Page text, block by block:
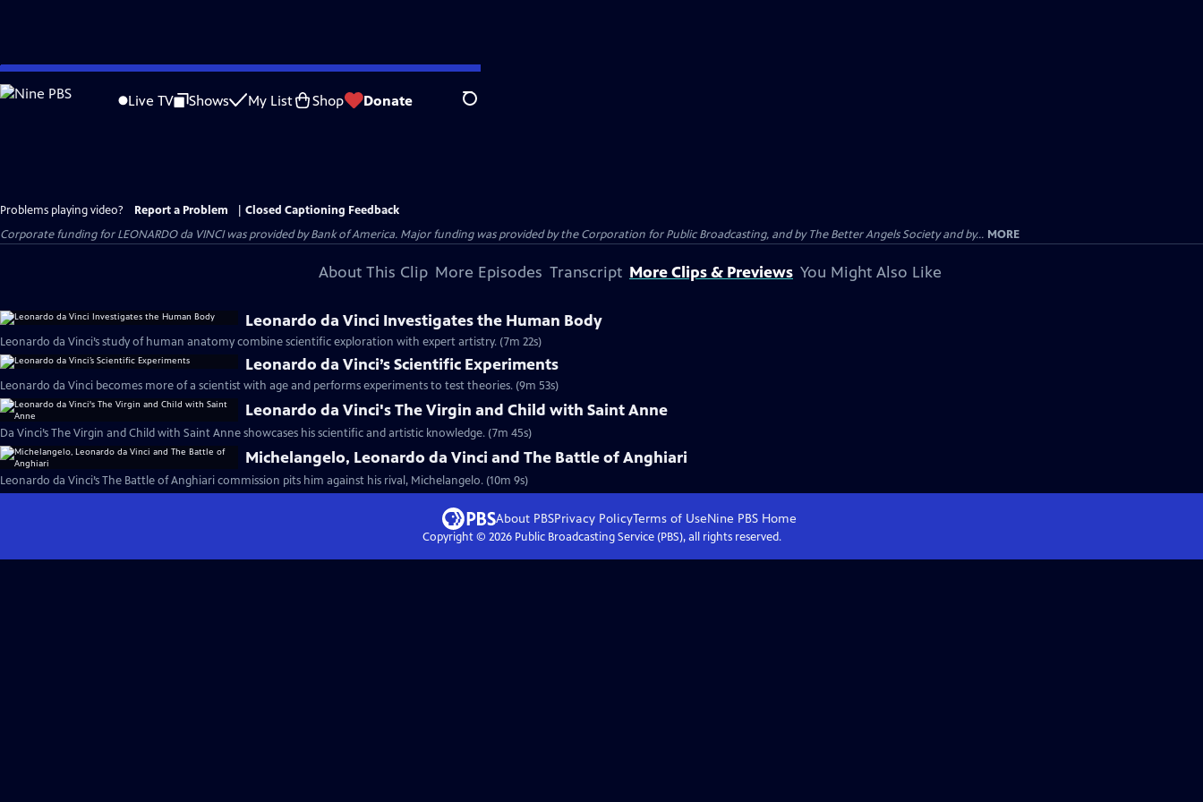
Skip
to
Live TV Shows My List Shop Donate Search
Problems playing video? Report a Problem
Closed Captioning Feedback
Corporate funding for LEONARDO da VINCI was provided by Bank of America. Major funding was provided by the Corporation for Public Broadcasting, and by The Better Angels Society and by... MORE
About This Clip More Episodes Transcript More Clips & Previews You Might Also Like
Leonardo da Vinci Investigates the Human Body
Leonardo da Vinci’s study of human anatomy combine scientific exploration with expert artistry. (7m 22s)
Leonardo da Vinci’s Scientific Experiments
Leonardo da Vinci becomes more of a scientist with age and performs experiments to test theories. (9m 53s)
Leonardo da Vinci's The Virgin and Child with Saint Anne
Da Vinci’s The Virgin and Child with Saint Anne showcases his scientific and artistic knowledge. (7m 45s)
Michelangelo, Leonardo da Vinci and The Battle of Anghiari
Leonardo da Vinci’s The Battle of Anghiari commission pits him against his rival, Michelangelo. (10m 9s)
About PBSPrivacy PolicyTerms of UseNine PBS Home
Copyright © 2026Public Broadcasting Service (PBS), all rights reserved.